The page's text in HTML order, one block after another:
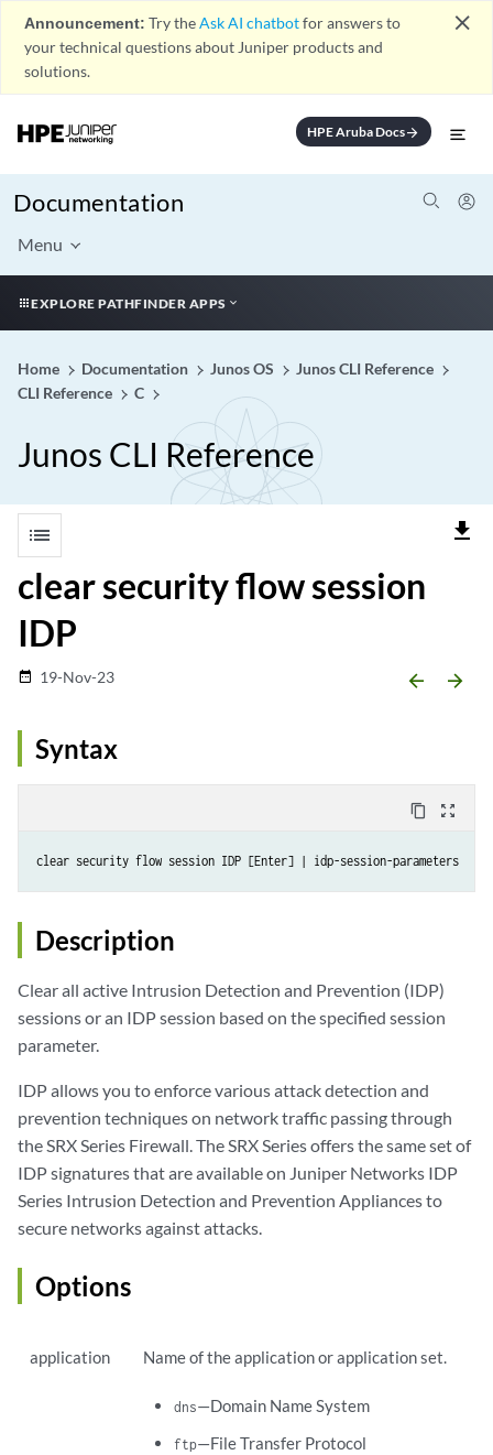
Announcement: Try theAsk AI chatbotfor answers to
your technical questions about Juniper products and
solutions.
close
HPE Aruba Docsarrow_forward
Documentation
Menu
EXPLORE PATHFINDER APPS
Home Documentation Junos OS
Junos CLI Reference
CLI Reference
C
Junos CLI Reference
list file_download
clear security flow session
IDP
date_range 19-Nov-23 arrow_backward arrow_forward
Syntax
content_copy zoom_out_map
Description
Clear all active Intrusion Detection and Prevention (IDP)
sessions or an IDP session based on the specified session
parameter.
IDP allows you to enforce various attack detection and
prevention techniques on network traffic passing through
the SRX Series Firewall. The SRX Series offers the same set of
IDP signatures that are available on Juniper Networks IDP
Series Intrusion Detection and Prevention Appliances to
secure networks against attacks.
Options
application Name of the application or application set.
dns—Domain Name System
ftp—File Transfer Protocol